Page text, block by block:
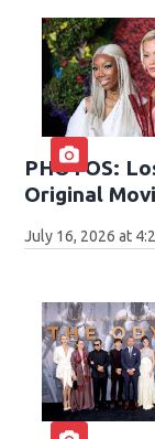
PHOTOS:
Original
July 16, 2026 at